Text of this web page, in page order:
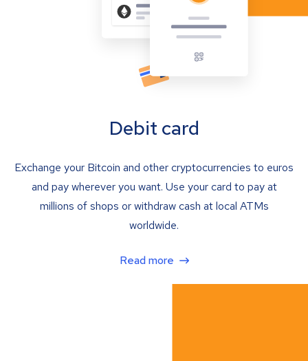
Debit card
Exchange your Bitcoin and other cryptocurrencies to euros
and pay wherever you want. Use your card to pay at
millions of shops or withdraw cash at local ATMs
worldwide.
Read more